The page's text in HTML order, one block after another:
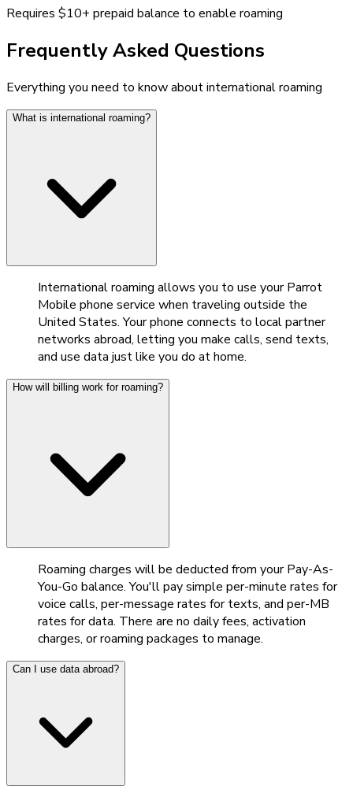
Requires $10+ prepaid balance to enable roaming
Frequently Asked Questions
Everything you need to know about international roaming
What is international roaming?
International roaming allows you to use your Parrot
Mobile phone service when traveling outside the
United States. Your phone connects to local partner
networks abroad, letting you make calls, send texts,
and use data just like you do at home.
How will billing work for roaming?
Roaming charges will be deducted from your Pay-As-
You-Go balance. You'll pay simple per-minute rates for
voice calls, per-message rates for texts, and per-MB
rates for data. There are no daily fees, activation
charges, or roaming packages to manage.
Can I use data abroad?